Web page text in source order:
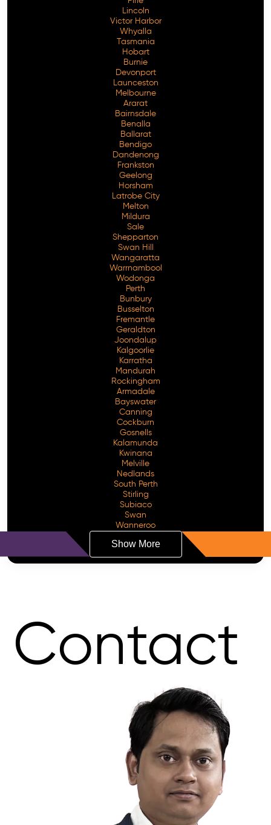
Lincoln
Victor Harbor
Whyalla
Tasmania
Hobart
Burnie
Devonport
Launceston
Melbourne
Ararat
Bairnsdale
Benalla
Ballarat
Bendigo
Dandenong
Frankston
Geelong
Horsham
Latrobe City
Melton
Mildura
Sale
Shepparton
Swan Hill
Wangaratta
Warrnambool
Wodonga
Perth
Bunbury
Busselton
Fremantle
Geraldton
Joondalup
Kalgoorlie
Karratha
Mandurah
Rockingham
Armadale
Bayswater
Canning
Cockburn
Gosnells
Kalamunda
Kwinana
Melville
Nedlands
South Perth
Stirling
Subiaco
Swan
Wanneroo
Show More
Contact